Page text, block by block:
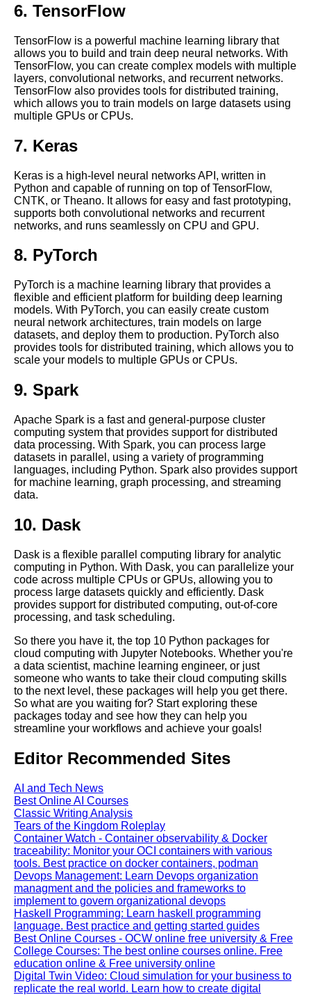
Jupyter Notebook vs Other
Comparing different cloud
providers for Jupyter Notebook
hosting
Top 10 Python Libraries for
Learning in Jupyter Notebooks
Troubleshooting common
issues with Jupyter Notebooks
in the cloud
How to Install Jupyter
Notebook on Cloud
10 Jupyter Notebook for
Computer Vision
Tips and Tricks for Jupyter
Notebook Users
How to set up a Jupyter
Jupyter Notebook for Data
Science
Top 10 Machine Learning
Notebooks
Collaborating on Jupyter
Notebooks in the cloud
Advanced Jupyter Notebook
features for cloud computing
Introduction to Jupyter
Notebooks and their role in
cloud computing
Top 10 Tips for Optimizing
Jupyter Notebooks in the
Jupyter Notebook for Machine
Learning
Top 10 Jupyter Notebook
Tutorials for Data Science and
Machine Learning
AI and Tech News
Google Mp3 Search
6. TensorFlow
TensorFlow is a powerful machine learning library that
allows you to build and train deep neural networks. With
TensorFlow, you can create complex models with multiple
layers, convolutional networks, and recurrent networks.
TensorFlow also provides tools for distributed training,
which allows you to train models on large datasets using
multiple GPUs or CPUs.
7. Keras
Keras is a high-level neural networks API, written in
Python and capable of running on top of TensorFlow,
CNTK, or Theano. It allows for easy and fast prototyping,
supports both convolutional networks and recurrent
networks, and runs seamlessly on CPU and GPU.
8. PyTorch
PyTorch is a machine learning library that provides a
flexible and efficient platform for building deep learning
models. With PyTorch, you can easily create custom
neural network architectures, train models on large
datasets, and deploy them to production. PyTorch also
provides tools for distributed training, which allows you to
scale your models to multiple GPUs or CPUs.
9. Spark
Apache Spark is a fast and general-purpose cluster
computing system that provides support for distributed
data processing. With Spark, you can process large
datasets in parallel, using a variety of programming
languages, including Python. Spark also provides support
for machine learning, graph processing, and streaming
data.
10. Dask
Dask is a flexible parallel computing library for analytic
computing in Python. With Dask, you can parallelize your
code across multiple CPUs or GPUs, allowing you to
process large datasets quickly and efficiently. Dask
provides support for distributed computing, out-of-core
processing, and task scheduling.
So there you have it, the top 10 Python packages for
cloud computing with Jupyter Notebooks. Whether you're
a data scientist, machine learning engineer, or just
someone who wants to take their cloud computing skills
to the next level, these packages will help you get there.
So what are you waiting for? Start exploring these
packages today and see how they can help you
streamline your workflows and achieve your goals!
Editor Recommended Sites
AI and Tech News
Best Online AI Courses
Classic Writing Analysis
Tears of the Kingdom Roleplay
Container Watch - Container observability & Docker
traceability: Monitor your OCI containers with various
tools. Best practice on docker containers, podman
Devops Management: Learn Devops organization
managment and the policies and frameworks to
implement to govern organizational devops
Haskell Programming: Learn haskell programming
language. Best practice and getting started guides
Best Online Courses - OCW online free university & Free
College Courses: The best online courses online. Free
education online & Free university online
Digital Twin Video: Cloud simulation for your business to
replicate the real world. Learn how to create digital